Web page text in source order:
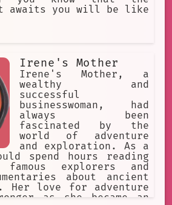
awaits you will be like
Irene's Mother
Irene's Mother, a
wealthy and
successful
businesswoman, had
always been
fascinated by the
world of adventure
and exploration. As a
spend hours reading
famous explorers and
about ancient
love for adventure
as she became an